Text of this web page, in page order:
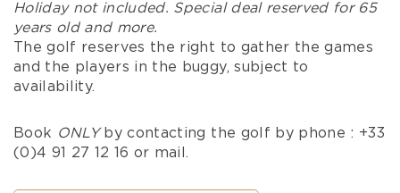
Holiday not included. Special deal reserved for 65
years old and more.
The golf reserves the right to gather the games
and the players in the buggy, subject to
availability.
Book ONLYby contacting the golf by phone : +33
(0)4 91 27 12 16 or mail.